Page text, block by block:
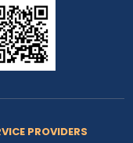
PROVIDERS